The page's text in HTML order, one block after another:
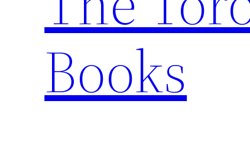
Books